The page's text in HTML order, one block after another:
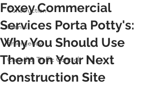
Construction
Events
Emergency
Crowd & Traffic Control
Foxey Commercial
Services Porta Potty's:
Why You Should Use
Them on Your Next
Construction Site